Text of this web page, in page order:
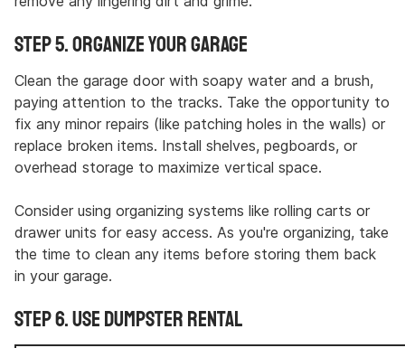
Step 5. Organize Your Garage
Clean the garage door with soapy water and a brush,
paying attention to the tracks. Take the opportunity to
fix any minor repairs (like patching holes in the walls) or
replace broken items. Install shelves, pegboards, or
overhead storage to maximize vertical space.
Consider using organizing systems like rolling carts or
drawer units for easy access. As you're organizing, take
the time to clean any items before storing them back
in your garage.
Step 6. Use Dumpster Rental